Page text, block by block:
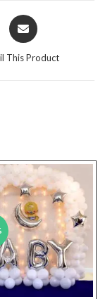
Opens
in
This Product